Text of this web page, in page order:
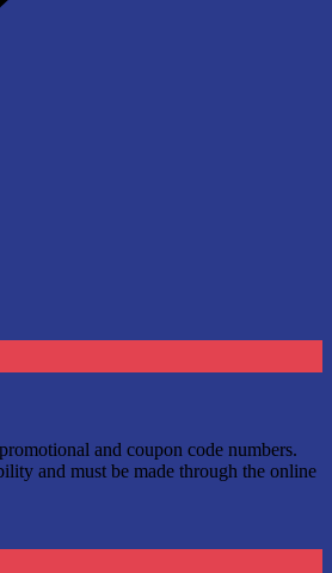
and coupon code numbers.
and must be made through the online